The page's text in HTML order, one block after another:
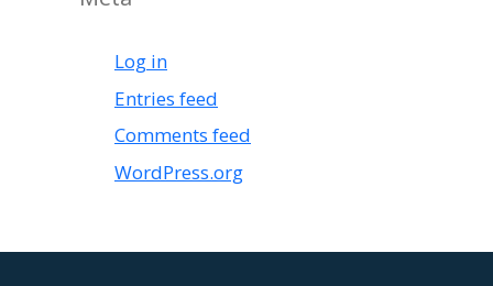
Log in
Entries feed
Comments feed
WordPress.org